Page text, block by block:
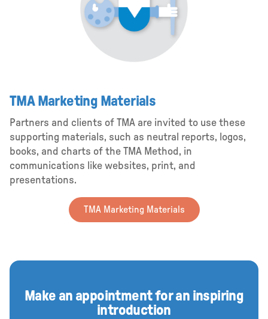
TMA Marketing Materials
Partners and clients of TMA are invited to use these
supporting materials, such as neutral reports, logos,
books, and charts of the TMA Method, in
communications like websites, print, and
presentations.
TMA Marketing Materials
Make an appointment for an inspiring
introduction